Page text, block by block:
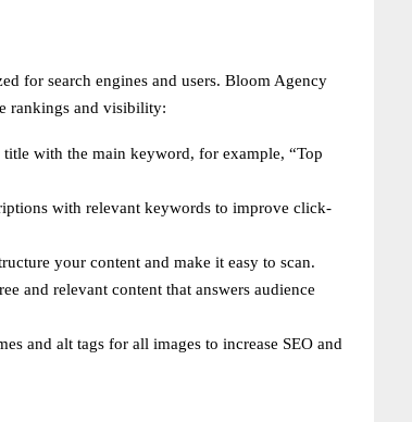
for search engines and users. Bloom Agency
rankings and visibility:
title with the main keyword, for example, “Top
with relevant keywords to improve click-
your content and make it easy to scan.
and relevant content that answers audience
and alt tags for all images to increase SEO and